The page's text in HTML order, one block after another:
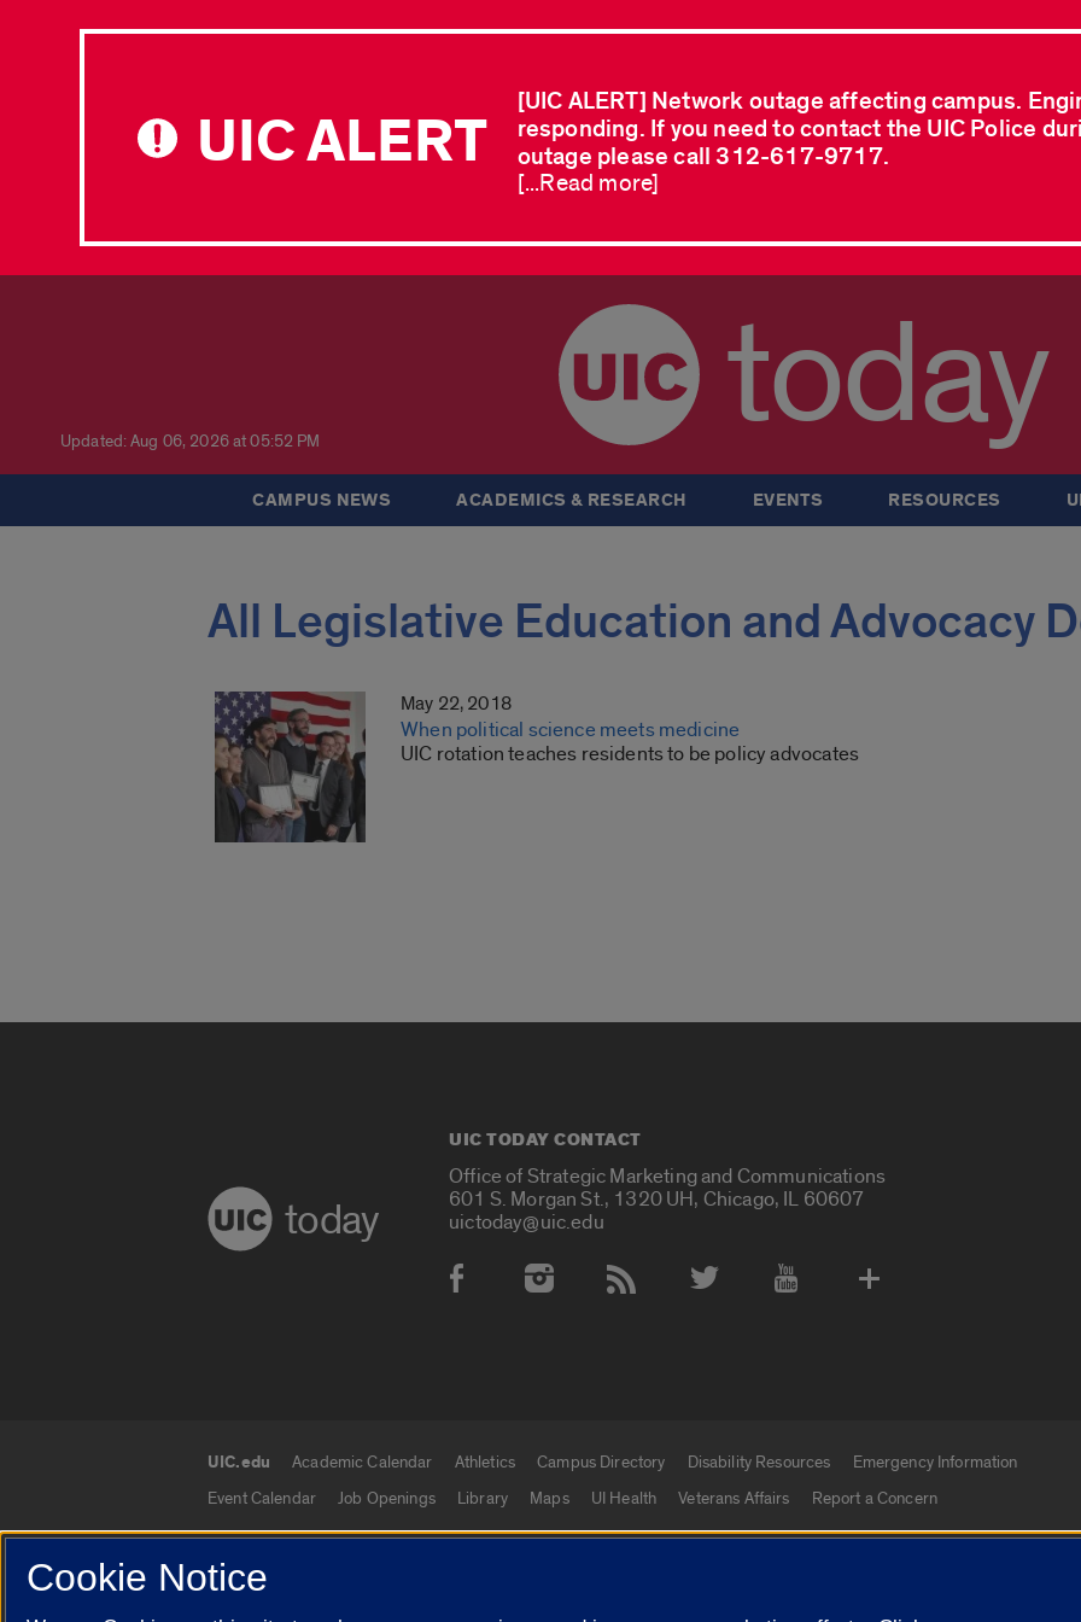
UIC ALERT
[UIC ALERT] Network outage affecting campus.
responding. If you need to contact the UIC Police
outage please call 312-617-9717.
[...Read more]
Updated: Aug 06, 2026 at 05:52 PM today
CAMPUS NEWS ACADEMICS & RESEARCH EVENTS RESOURCES
All Legislative Education and Advocacy
May 22, 2018
When political science meets medicine
UIC rotation teaches residents to be policy advocates
today
UIC TODAY CONTACT
Office of Strategic Marketing and Communications
601 S. Morgan St., 1320 UH, Chicago, IL 60607
uictoday@uic.edu
Social Media Accounts
UIC.edu links
UIC.edu Academic Calendar Athletics Campus Directory Disability Resources
Emergency Information
Event Calendar
Job Openings Library Maps UI Health Veterans Affairs Report a Concern
© 2026 The Board of Trustees of the University of Illinois Privacy Statement University of Illinois
Cookie Notice